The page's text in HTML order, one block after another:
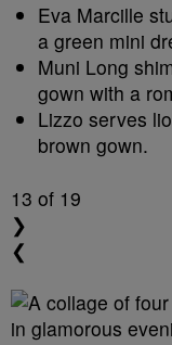
Eva Marcille
a green mini
Muni Long
gown with a
Lizzo serves
brown gown.
13 of 19
❯
❮